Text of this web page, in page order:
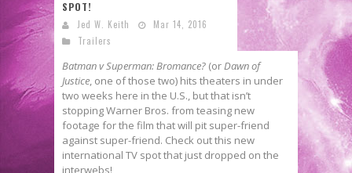
SPOT!
Jed W. Keith
Mar 14, 2016
Trailers
Batman v Superman: Bromance? (orDawn of
Justice, one of those two) hits theaters in under
two weeks here in the U.S., but that isn’t
stopping Warner Bros. from teasing new
footage for the film that will pit super-friend
against super-friend. Check out this new
international TV spot that just dropped on the
interwebs!